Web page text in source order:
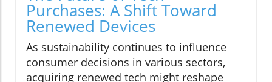
Purchases: A Shift Toward
Renewed Devices
As sustainability continues to influence
consumer decisions in various sectors,
acquiring renewed tech might reshape